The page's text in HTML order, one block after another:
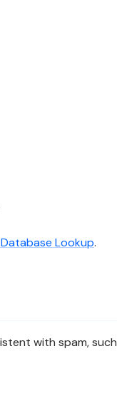
Lookup.
with spam, such